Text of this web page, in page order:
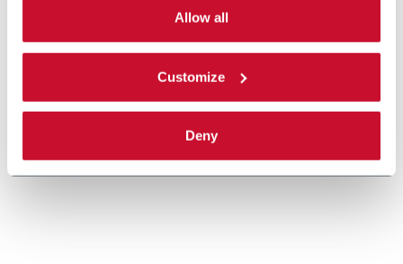
activated. Read the completecookie policy
Allow all
Customize
Deny